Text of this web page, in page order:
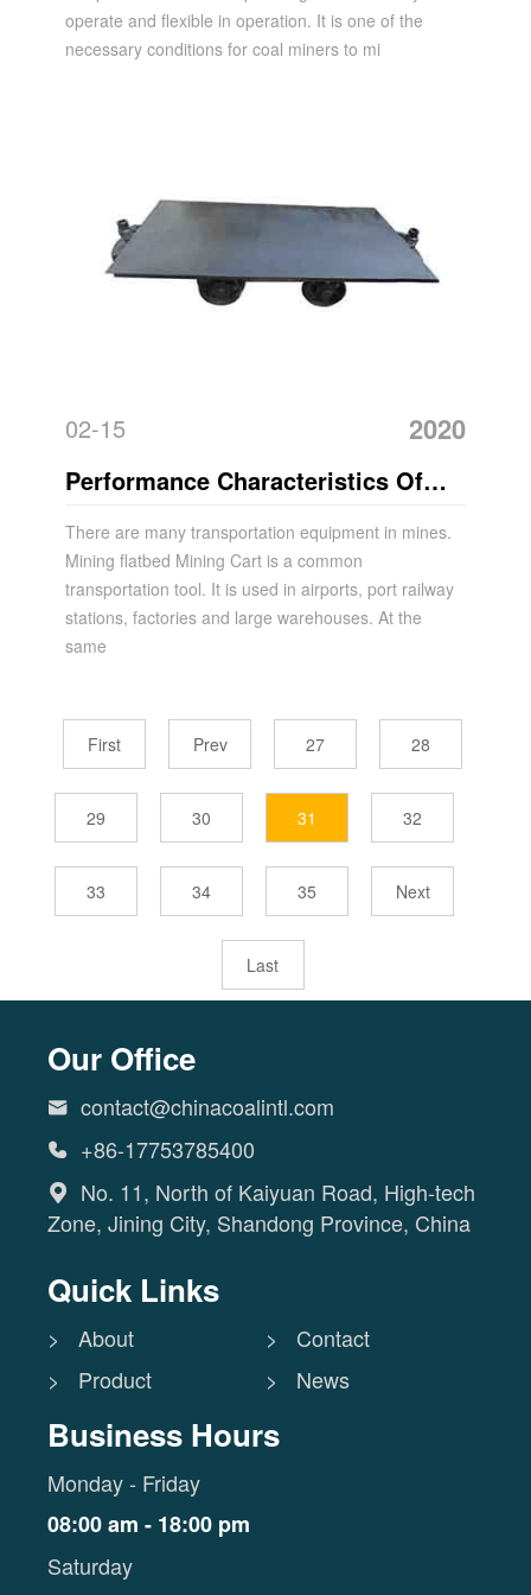
operate and flexible in operation. It is one of the
necessary conditions for coal miners to mi
02-15 2020
Performance Characteristics Of
Mining Flatbed Mining Cart
There are many transportation equipment in mines.
Mining flatbed Mining Cart is a common
transportation tool. It is used in airports, port railway
stations, factories and large warehouses. At the
same
First Prev 27 28
29 30 31 32
33 34 35 Next
Last
Our Office
 contact@chinacoalintl.com
 +86-17753785400

No. 11, North of Kaiyuan Road, High-tech
Zone, Jining City, Shandong Province, China
Quick Links
> About
> Contact
> Product
> News
Business Hours
Monday - Friday
08:00 am - 18:00 pm
Saturday